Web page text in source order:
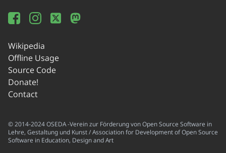
Wikipedia
Offline Usage
Source Code
Donate!
Contact
© 2014-2024 OSEDA -Verein zur Förderung von Open Source Software in
Lehre, Gestaltung und Kunst / Association for Development of Open Source
Software in Education, Design and Art